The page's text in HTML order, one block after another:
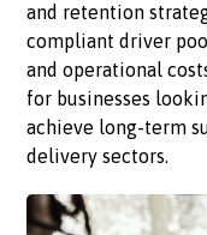
and retention
compliant driver
and operational
for businesses
achieve long-term
delivery sectors.